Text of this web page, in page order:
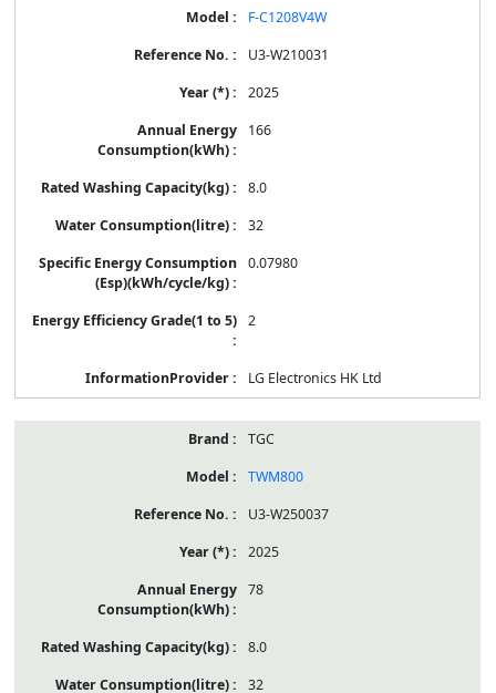
F-C1208V4W
U3-W210031
2025
166
8.0
32
0.07980
2
LG Electronics HK Ltd
TGC
TWM800
U3-W250037
2025
78
8.0
32